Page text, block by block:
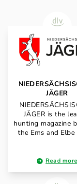
JÄGER
JÄGER is the
hunting magazine
the Ems and Elbe
Read more